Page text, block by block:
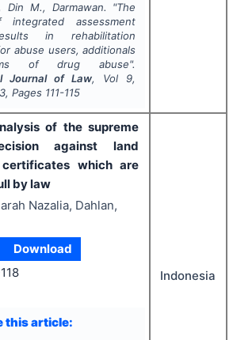
Din M., Darmawan. "The
integrated assessment
in rehabilitation
abuse users, additionals
of drug abuse".
Journal of Law, Vol 9,
, Pages 111-115
of the supreme
against land
certificates which are
by law
Nazalia, Dahlan,
Download
this article:
Indonesia